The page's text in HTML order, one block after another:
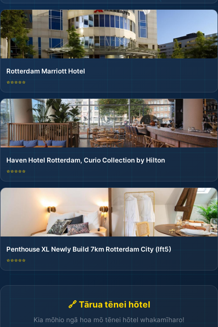
Rotterdam Marriott Hotel
⭐⭐⭐⭐⭐
Haven Hotel Rotterdam, Curio Collection by Hilton
⭐⭐⭐⭐⭐
Penthouse XL Newly Build 7km Rotterdam City (lft5)
⭐⭐⭐⭐⭐
🔗 Tārua tēnei hōtel
Kia mōhio ngā hoa mō tēnei hōtel whakamīharo!